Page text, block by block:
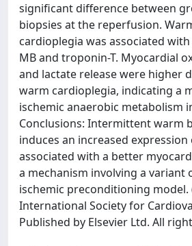
significant difference between
biopsies at the reperfusion.
cardioplegia was associated
MB and troponin-T. Myocardial
and lactate release were higher
warm cardioplegia, indicating a
ischemic anaerobic metabolism
Conclusions: Intermittent warm
induces an increased expression
associated with a better
a mechanism involving a variant
ischemic preconditioning model.
International Society for
Published by Elsevier Ltd. All